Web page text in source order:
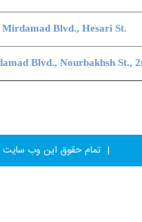
Mirdamad Blvd., Hesari St.
Blvd., Nourbakhsh St.,
تمام حقوق این وب سایت |